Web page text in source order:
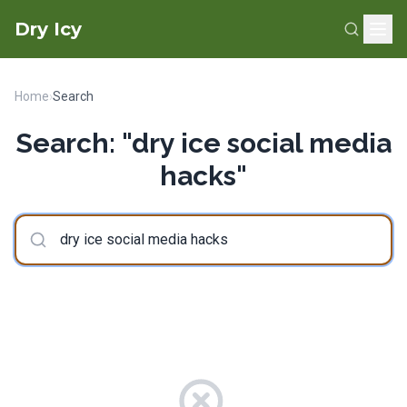
Dry Icy
Home›Search
Search: "dry ice social media
hacks"